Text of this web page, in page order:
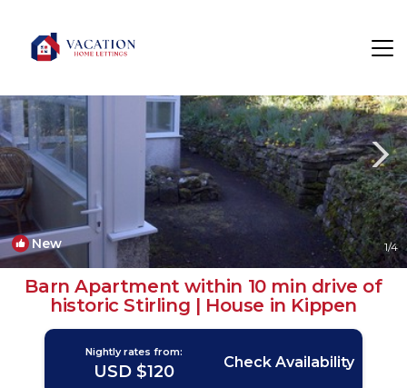
New 1/4
Barn Apartment within 10 min drive of
historic Stirling | House in Kippen
Nightly rates from:
USD $120 Check Availability